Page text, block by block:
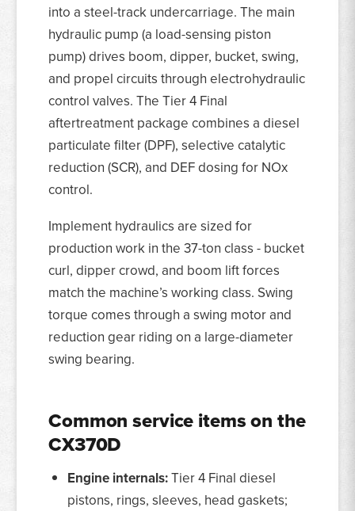
into a steel-track undercarriage. The main
hydraulic pump (a load-sensing piston
pump) drives boom, dipper, bucket, swing,
and propel circuits through electrohydraulic
control valves. The Tier 4 Final
aftertreatment package combines a diesel
particulate filter (DPF), selective catalytic
reduction (SCR), and DEF dosing for NOx
control.
Implement hydraulics are sized for
production work in the 37-ton class - bucket
curl, dipper crowd, and boom lift forces
match the machine’s working class. Swing
torque comes through a swing motor and
reduction gear riding on a large-diameter
swing bearing.
Common service items on the
CX370D
Engine internals:Tier 4 Final diesel
pistons, rings, sleeves, head gaskets;